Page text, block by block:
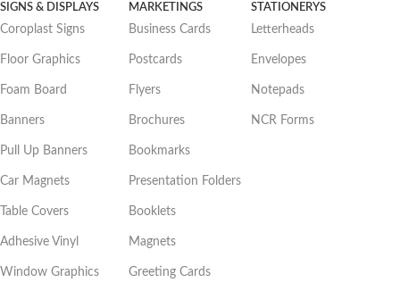
SIGNS & DISPLAYS
Coroplast Signs
Floor Graphics
Foam Board
Banners
Pull Up Banners
Car Magnets
Table Covers
Adhesive Vinyl
Window Graphics
MARKETINGS
Business Cards
Postcards
Flyers
Brochures
Bookmarks
Presentation Folders
Booklets
Magnets
Greeting Cards
STATIONERYS
Letterheads
Envelopes
Notepads
NCR Forms